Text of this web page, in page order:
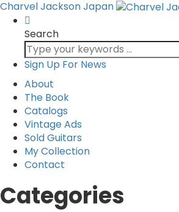
Charvel Jackson Japan
Search
Sign Up For News
About
The Book
Catalogs
Vintage Ads
Sold Guitars
My Collection
Contact
Categories